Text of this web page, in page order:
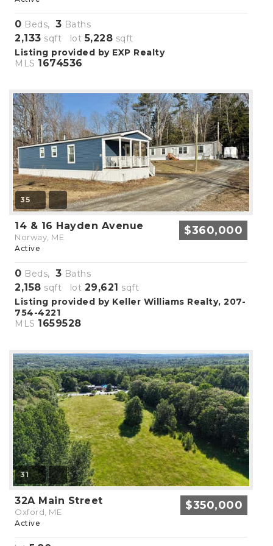
0 Beds, 3 Baths
2,133 sqft lot5,228 sqft
Listing provided by EXP Realty
MLS 1674536
35
14 & 16 Hayden Avenue
Norway, ME $360,000
Active
0 Beds, 3 Baths
2,158 sqft lot 29,621 sqft
Listing provided by Keller Williams Realty, 207-
754-4221
MLS 1659528
31
32A Main Street
Oxford, ME $350,000
Active